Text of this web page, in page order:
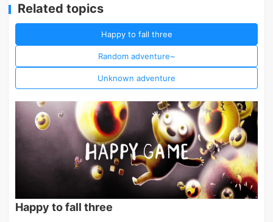
Related topics
Happy to fall three
Random adventure~
Unknown adventure
Happy to fall three